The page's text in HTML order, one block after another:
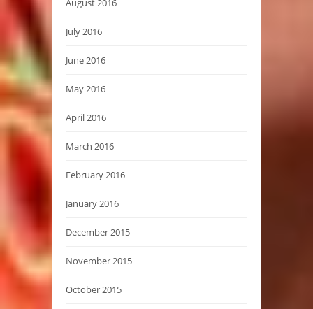
August 2016
July 2016
June 2016
May 2016
April 2016
March 2016
February 2016
January 2016
December 2015
November 2015
October 2015